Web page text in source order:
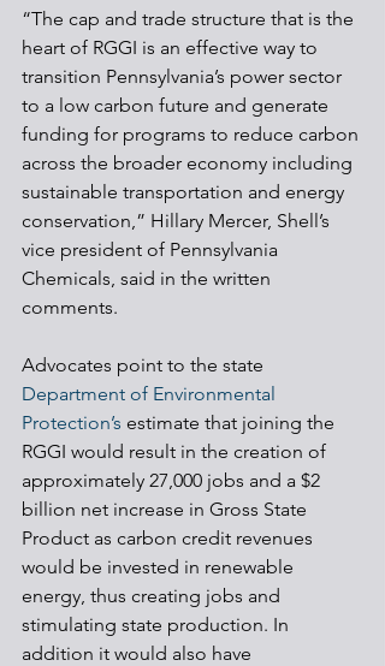
“The cap and trade structure that is the
heart of RGGI is an effective way to
transition Pennsylvania’s power sector
to a low carbon future and generate
funding for programs to reduce carbon
across the broader economy including
sustainable transportation and energy
conservation,” Hillary Mercer, Shell’s
vice president of Pennsylvania
Chemicals, said in the written
comments.
Advocates point to the state
Department of Environmental
Protection’s estimate that joining the
RGGI would result in the creation of
approximately 27,000 jobs and a $2
billion net increase in Gross State
Product as carbon credit revenues
would be invested in renewable
energy, thus creating jobs and
stimulating state production. In
addition it would also have